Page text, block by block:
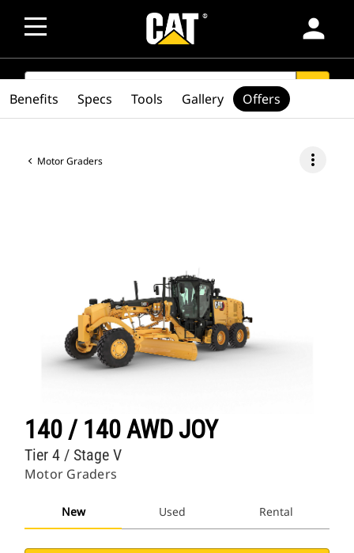
person
SEARCH
Motor Graders more_vert
140 / 140 AWD JOY
Motor Graders
Tier 4 / Stage V
New Used Rental
Benefits Specs Tools Gallery Offers